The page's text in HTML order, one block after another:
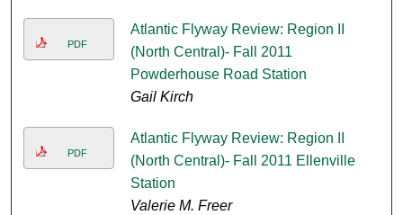
PDF
Atlantic Flyway Review: Region II
(North Central)- Fall 2011
Powderhouse Road Station
Gail Kirch
PDF
Atlantic Flyway Review: Region II
(North Central)- Fall 2011 Ellenville
Station
Valerie M. Freer